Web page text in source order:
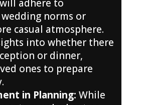
adhere to
norms or
casual atmosphere.
into whether there
or dinner,
ones to prepare
in Planning: While